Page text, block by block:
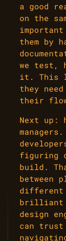
a good
on the
them by
we test,
it. This
they
their
Next up:
figuring
build.
between
different
brilliant
design
can trust